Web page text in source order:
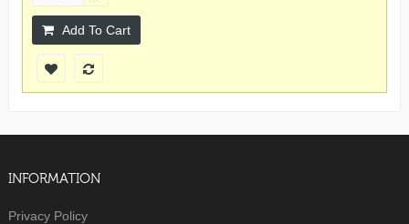
Add To Cart
INFORMATION
Privacy Policy